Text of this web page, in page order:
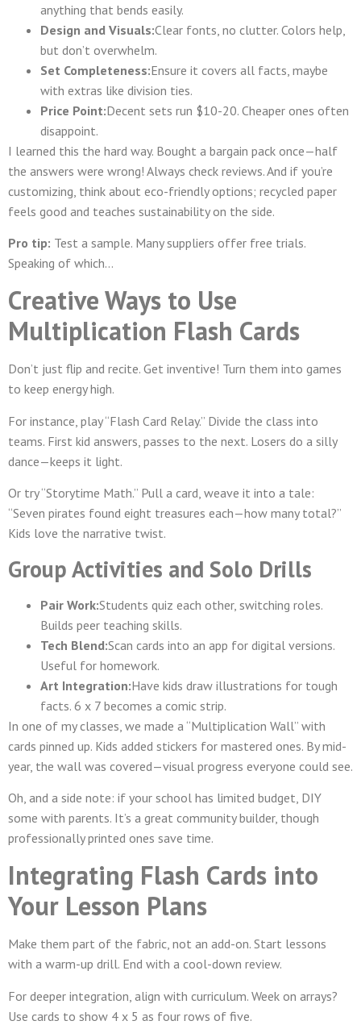
anything that bends easily.
Design and Visuals:Clear fonts, no clutter. Colors help,
but don’t overwhelm.
Set Completeness:Ensure it covers all facts, maybe
with extras like division ties.
Price Point:Decent sets run $10-20. Cheaper ones often
disappoint.
I learned this the hard way. Bought a bargain pack once—half
the answers were wrong! Always check reviews. And if you’re
customizing, think about eco-friendly options; recycled paper
feels good and teaches sustainability on the side.
Pro tip: Test a sample. Many suppliers offer free trials.
Speaking of which…
Creative Ways to Use
Multiplication Flash Cards
Don’t just flip and recite. Get inventive! Turn them into games
to keep energy high.
For instance, play “Flash Card Relay.” Divide the class into
teams. First kid answers, passes to the next. Losers do a silly
dance—keeps it light.
Or try “Storytime Math.” Pull a card, weave it into a tale:
“Seven pirates found eight treasures each—how many total?”
Kids love the narrative twist.
Group Activities and Solo Drills
Pair Work:Students quiz each other, switching roles.
Builds peer teaching skills.
Tech Blend:Scan cards into an app for digital versions.
Useful for homework.
Art Integration:Have kids draw illustrations for tough
facts. 6 x 7 becomes a comic strip.
In one of my classes, we made a “Multiplication Wall” with
cards pinned up. Kids added stickers for mastered ones. By mid-
year, the wall was covered—visual progress everyone could see.
Oh, and a side note: if your school has limited budget, DIY
some with parents. It’s a great community builder, though
professionally printed ones save time.
Integrating Flash Cards into
Your Lesson Plans
Make them part of the fabric, not an add-on. Start lessons
with a warm-up drill. End with a cool-down review.
For deeper integration, align with curriculum. Week on arrays?
Use cards to show 4 x 5 as four rows of five.